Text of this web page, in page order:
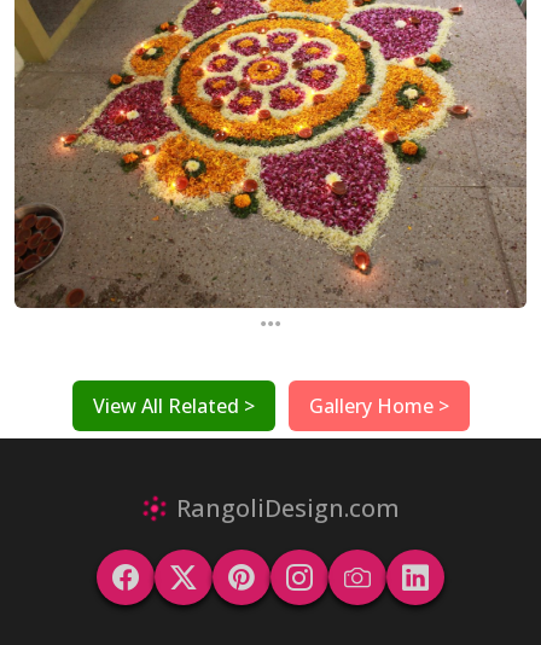
...
View All Related > Gallery Home >
RangoliDesign.com